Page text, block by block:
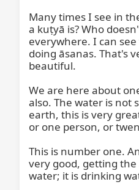
Many times I see in
a kuṭyā is? Who
everywhere. I can
doing āsanas. That's
beautiful.
We are here about
also. The water is not
earth, this is very
or one person, or
This is number one.
very good, getting
water; it is drinking